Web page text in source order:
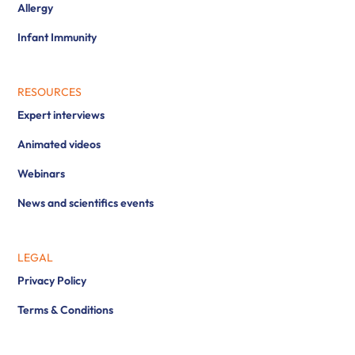
Allergy
Infant Immunity
RESOURCES
Expert interviews
Animated videos
Webinars
News and scientifics events
LEGAL
Privacy Policy
Terms & Conditions